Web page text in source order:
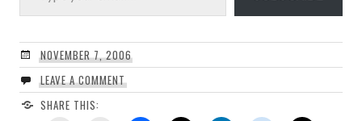
NOVEMBER 7, 2006
LEAVE A COMMENT
SHARE THIS: